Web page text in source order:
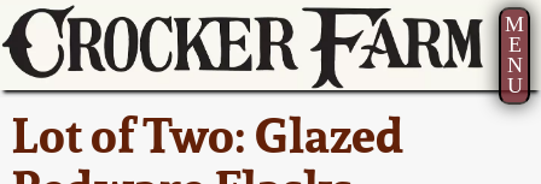
M
E
N
U
Lot of Two: Glazed
Current Auction:
Summer
America 250!
Ward Collection
How to Sell Your
Pottery
Greatest Hits
New York State
About Us
Bio